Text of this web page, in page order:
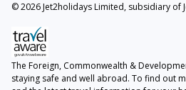
© 2026 Jet2holidays Limited, subsidiary of
The Foreign, Commonwealth &
staying safe and well abroad. To find out